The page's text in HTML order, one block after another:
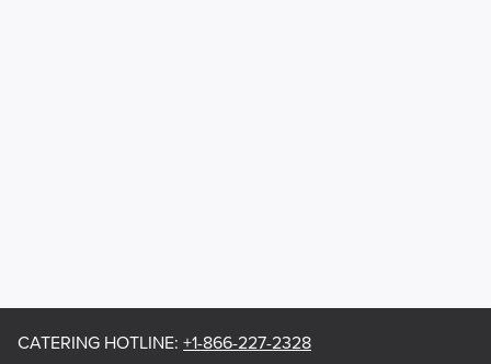
CATERING HOTLINE: +1-866-227-2328